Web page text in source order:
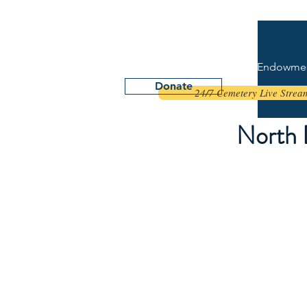
VETERANS CEMETERY FOUNDATION
24/7 Cemetery Live
Donate
North